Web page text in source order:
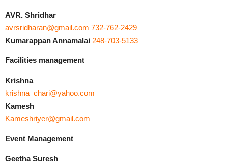
AVR. Shridhar
avrsridharan@gmail.com 732-762-2429
Kumarappan Annamalai 248-703-5133
Facilities management
Krishna
krishna_chari@yahoo.com
Kamesh
Kameshriyer@gmail.com
Event Management
Geetha Suresh